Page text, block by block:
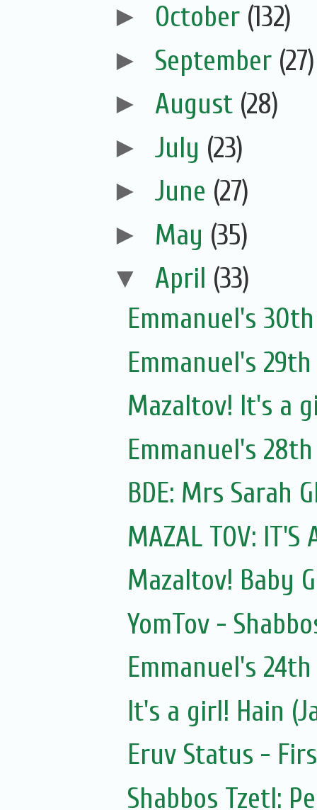
► October (132)
► September (27)
► August (28)
► July (23)
► June (27)
► May (35)
▼ April (33)
Emmanuel's
Emmanuel's
Mazaltov! It's a
Emmanuel's
MAZAL TOV:
Mazaltov! Baby
YomTov -
Emmanuel's
It's a girl! Hain
Eruv Status -
Shabbos Tzetl: